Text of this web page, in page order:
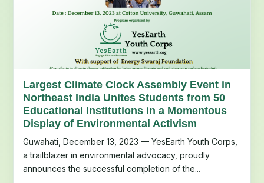
Largest Climate Clock Assembly Event in
Northeast India Unites Students from 50
Educational Institutions in a Momentous
Display of Environmental Activism
Guwahati, December 13, 2023 — YesEarth Youth Corps,
a trailblazer in environmental advocacy, proudly
announces the successful completion of the...